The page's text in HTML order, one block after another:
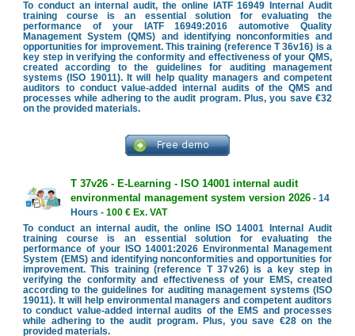
To conduct an internal audit, the online IATF 16949 Internal Audit
training course is an essential solution for evaluating the
performance of your IATF 16949:2016 automotive Quality
Management System (QMS) and identifying nonconformities and
opportunities for improvement. This training (reference T 36v16) is a
key step in verifying the conformity and effectiveness of your QMS,
created according to the guidelines for auditing management
systems (ISO 19011). It will help quality managers and competent
auditors to conduct value-added internal audits of the QMS and
processes while adhering to the audit program. Plus, you save €32
on the provided materials.
T 37v26 - E-Learning - ISO 14001 internal audit
environmental management system version 2026- 14
Hours - 100 € Ex. VAT
To conduct an internal audit, the online ISO 14001 Internal Audit
training course is an essential solution for evaluating the
performance of your ISO 14001:2026 Environmental Management
System (EMS) and identifying nonconformities and opportunities for
improvement. This training (reference T 37v26) is a key step in
verifying the conformity and effectiveness of your EMS, created
according to the guidelines for auditing management systems (ISO
19011). It will help environmental managers and competent auditors
to conduct value-added internal audits of the EMS and processes
while adhering to the audit program. Plus, you save €28 on the
provided materials.